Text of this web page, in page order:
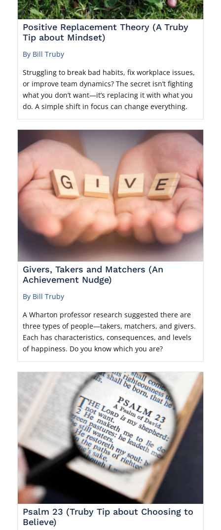
Positive Replacement Theory (A Truby
Tip about Mindset)
By Bill Truby
Struggling to break bad habits, fix workplace issues,
or improve team dynamics? The secret isn’t fighting
what you don’t want—it’s replacing it with what you
do. A simple shift in focus can change everything.
Givers, Takers and Matchers (An
Achievement Nudge)
By Bill Truby
A Wharton professor research suggested there are
three types of people—takers, matchers, and givers.
Each has characteristics, consequences, and levels
of happiness. Do you know which you are?
Psalm 23 (Truby Tip about Choosing to
Believe)